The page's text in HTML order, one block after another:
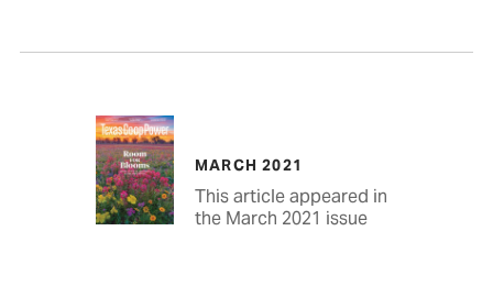
MARCH 2021
This article appeared in
the March 2021 issue